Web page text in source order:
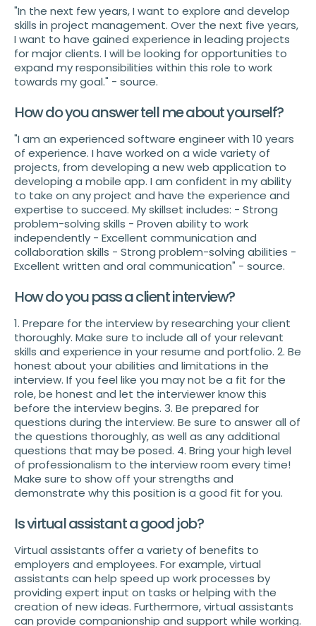
"In the next few years, I want to explore and develop
skills in project management. Over the next five years,
I want to have gained experience in leading projects
for major clients. I will be looking for opportunities to
expand my responsibilities within this role to work
towards my goal." - source.
How do you answer tell me about yourself?
"I am an experienced software engineer with 10 years
of experience. I have worked on a wide variety of
projects, from developing a new web application to
developing a mobile app. I am confident in my ability
to take on any project and have the experience and
expertise to succeed. My skillset includes: - Strong
problem-solving skills - Proven ability to work
independently - Excellent communication and
collaboration skills - Strong problem-solving abilities -
Excellent written and oral communication" - source.
How do you pass a client interview?
1. Prepare for the interview by researching your client
thoroughly. Make sure to include all of your relevant
skills and experience in your resume and portfolio. 2. Be
honest about your abilities and limitations in the
interview. If you feel like you may not be a fit for the
role, be honest and let the interviewer know this
before the interview begins. 3. Be prepared for
questions during the interview. Be sure to answer all of
the questions thoroughly, as well as any additional
questions that may be posed. 4. Bring your high level
of professionalism to the interview room every time!
Make sure to show off your strengths and
demonstrate why this position is a good fit for you.
Is virtual assistant a good job?
Virtual assistants offer a variety of benefits to
employers and employees. For example, virtual
assistants can help speed up work processes by
providing expert input on tasks or helping with the
creation of new ideas. Furthermore, virtual assistants
can provide companionship and support while working.